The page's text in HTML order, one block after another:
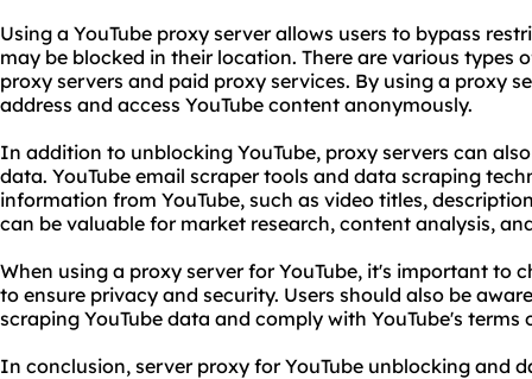
Using a YouTube proxy server allows users to bypass
may be blocked in their location. There are various types
proxy servers and paid proxy services. By using a proxy
address and access YouTube content anonymously.
In addition to unblocking YouTube, proxy servers can
data. YouTube email scraper tools and data scraping
information from YouTube, such as video titles,
can be valuable for market research, content analysis,
When using a proxy server for YouTube, it's important to
to ensure privacy and security. Users should also be
scraping YouTube data and comply with YouTube's terms
In conclusion, server proxy for YouTube unblocking and